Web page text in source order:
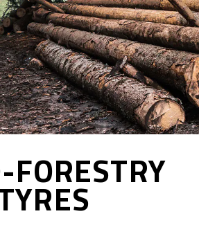
FORESTRY